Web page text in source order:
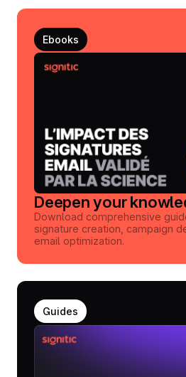
Ebooks
Deepen your
Download comprehensive
signature creation, campaign
email optimization.
Guides